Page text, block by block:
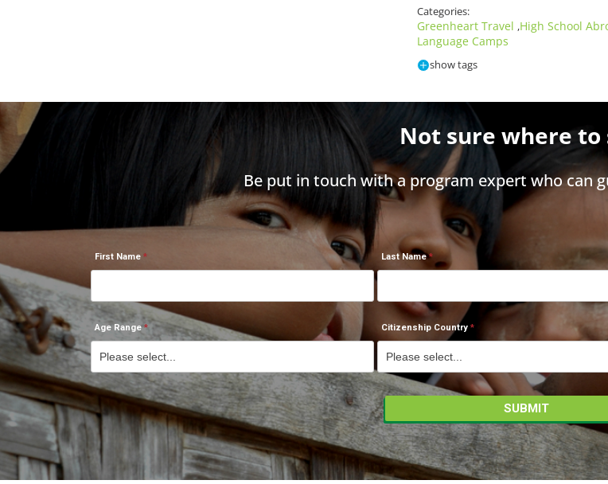
Categories:
Greenheart Travel ,High School
Language Camps
show tags
Not sure where to
Be put in touch with a program expert who can
First Name Last Name
Age Range Citizenship Country